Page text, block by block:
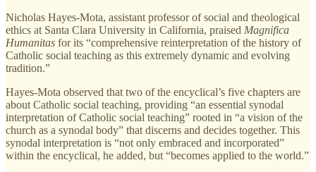
Nicholas Hayes-Mota, assistant professor of social and theological
ethics at Santa Clara University in California, praised Magnifica
Humanitas for its “comprehensive reinterpretation of the history of
Catholic social teaching as this extremely dynamic and evolving
tradition.”
Hayes-Mota observed that two of the encyclical’s five chapters are
about Catholic social teaching, providing “an essential synodal
interpretation of Catholic social teaching” rooted in “a vision of the
church as a synodal body” that discerns and decides together. This
synodal interpretation is “not only embraced and incorporated”
within the encyclical, he added, but “becomes applied to the world.”